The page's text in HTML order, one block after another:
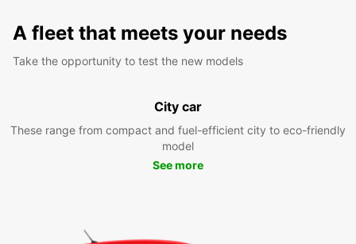
A fleet that meets your needs
Take the opportunity to test the new models
City car
These range from compact and fuel-efficient city to eco-friendly
model
See more